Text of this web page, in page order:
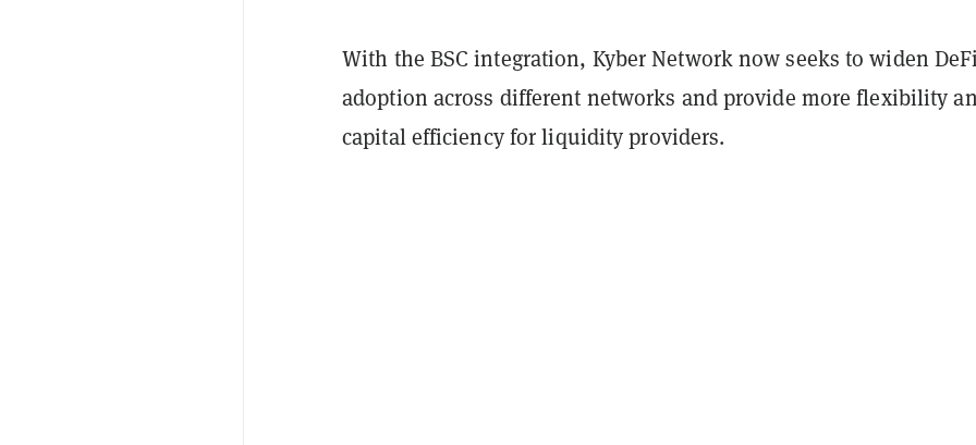
With the BSC integration, Kyber Network now seeks to widen
adoption across different networks and provide more flexibility
capital efficiency for liquidity providers.